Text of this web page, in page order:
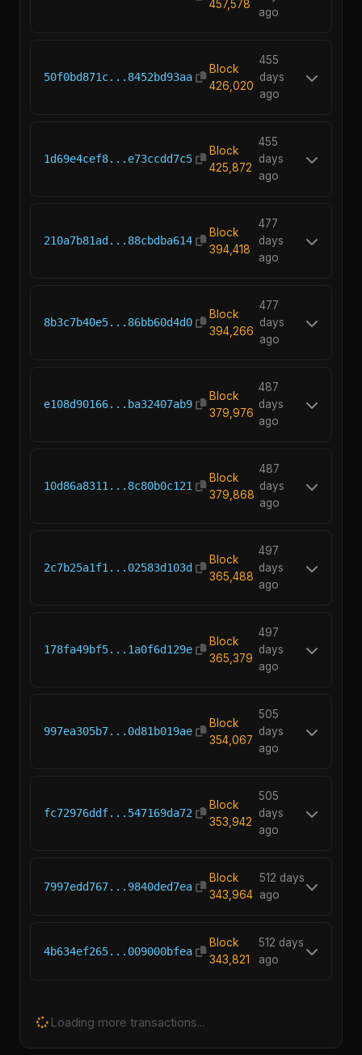
457,578
ago
50f0bd871c...8452bd93aa
Block
426,020
455
days
ago
1d69e4cef8...e73ccdd7c5
Block
425,872
455
days
ago
210a7b81ad...88cbdba614
Block
394,418
477
days
ago
8b3c7b40e5...86bb60d4d0
Block
394,266
477
days
ago
e108d90166...ba32407ab9
Block
379,976
487
days
ago
10d86a8311...8c80b0c121
Block
379,868
487
days
ago
2c7b25a1f1...02583d103d
Block
365,488
497
days
ago
178fa49bf5...1a0f6d129e
Block
365,379
497
days
ago
997ea305b7...0d81b019ae
Block
354,067
505
days
ago
fc72976ddf...547169da72
Block
353,942
505
days
ago
7997edd767...9840ded7ea
Block
343,964
512 days
ago
4b634ef265...009000bfea
Block
343,821
512 days
ago
Loading more transactions...